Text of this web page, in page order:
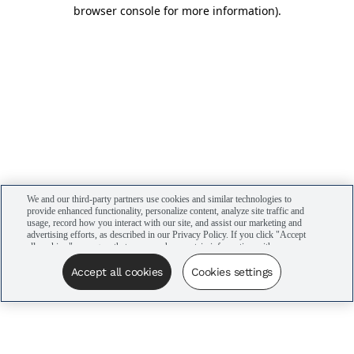
browser console for more information).
We and our third-party partners use cookies and similar technologies to
provide enhanced functionality, personalize content, analyze site traffic and
usage, record how you interact with our site, and assist our marketing and
advertising efforts, as described in our Privacy Policy. If you click "Accept
all cookies," you agree that we may share certain information with our
advertising partners to assist in our campaigns. You can manage your
cookie settings by clicking “Cookies settings” here or by clicking the Your
Privacy Choices link at the bottom of the website.
Accept all cookies Cookies settings